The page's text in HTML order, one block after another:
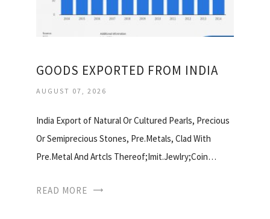
GOODS EXPORTED FROM INDIA
AUGUST 07, 2026
India Export of Natural Or Cultured Pearls, Precious
Or Semiprecious Stones, Pre.Metals, Clad With
Pre.Metal And Artcls Thereof;Imit.Jewlry;Coin…
READ MORE